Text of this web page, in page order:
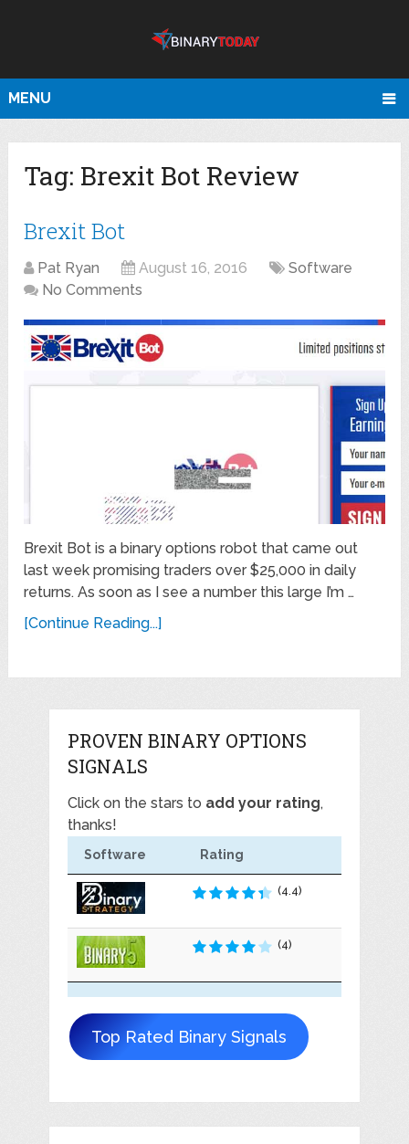
MENU
Tag: Brexit Bot Review
Brexit Bot
Pat Ryan August 16, 2016
Software
No Comments
Brexit Bot is a binary options robot that came out
last week promising traders over $25,000 in daily
returns. As soon as I see a number this large I’m …
[Continue Reading...]
PROVEN BINARY OPTIONS
SIGNALS
Click on the stars to add your rating,
thanks!
Software Rating
(4.4)
(4)
Top Rated Binary Signals